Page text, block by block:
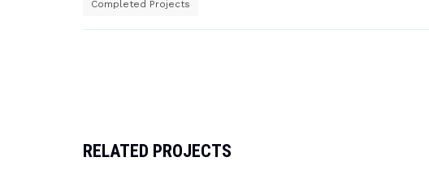
Completed Projects
RELATED PROJECTS